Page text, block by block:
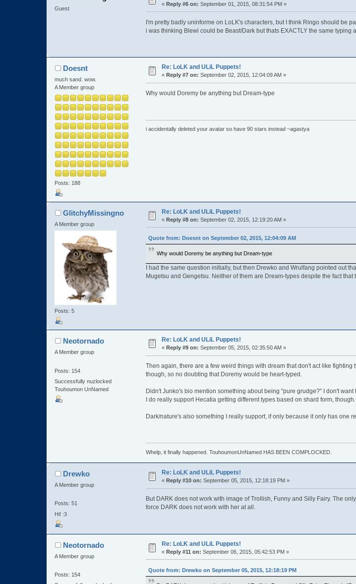
Guest
«Reply #6 on: September 01, 2015, 08:31:54 PM »
I'm pretty badly uninforme on LoLK's characters, but I think Ringo should be
i was thinking Blewi could be Beast/Dark but thats EXACTLY the same typing
Doesnt
much sand. wow.
A Member group
Posts: 188
Re: LoLK and ULiL Puppets!
« Reply #7 on: September 02, 2015, 12:04:09 AM »
Why would Doremy be anything but Dream-type
i accidentally deleted your avatar so have 90 stars instead ~agastya
GlitchyMissingno
A Member group
Posts: 5
Re: LoLK and ULiL Puppets!
«Reply #8 on: September 02, 2015, 12:19:20 AM »
Quote from: Doesnt on September 02, 2015, 12:04:09 AM
Why would Doremy be anything but Dream-type
I had the same question initially, but then Drewko and Wrulfang pointed out
Mugetsu and Gengetsu. Neither of them are Dream-types despite the fact that
Neotornado
A Member group
Posts: 154
Successfully nuzlocked
Touhoumon UnNamed
Re: LoLK and ULiL Puppets!
« Reply #9 on: September 05, 2015, 02:35:50 AM »
Then again, there are a few weird things with dream that don't act like
though, so no doubting that Doremy would be heart-typed.
Didn't Junko's bio mention something about being "pure grudge?" I don't
I do really support Hecatia getting different types based on shard form, though.
Dark/nature's also something I really support, if only because it only has one
Whelp, it finally happened. TouhoumonUnNamed HAS BEEN COMPLOCKED.
Drewko
A Member group
Posts: 51
Hi! :3
Re: LoLK and ULiL Puppets!
«Reply #10 on: September 05, 2015, 12:18:19 PM »
But DARK does not work with image of Trollish, Funny and Silly Fairy. The
force DARK does not work with her at all.
Neotornado
A Member group
Posts: 154
Re: LoLK and ULiL Puppets!
«Reply #11 on: September 06, 2015, 05:42:53 PM »
Quote from: Drewko on September 05, 2015, 12:18:19 PM